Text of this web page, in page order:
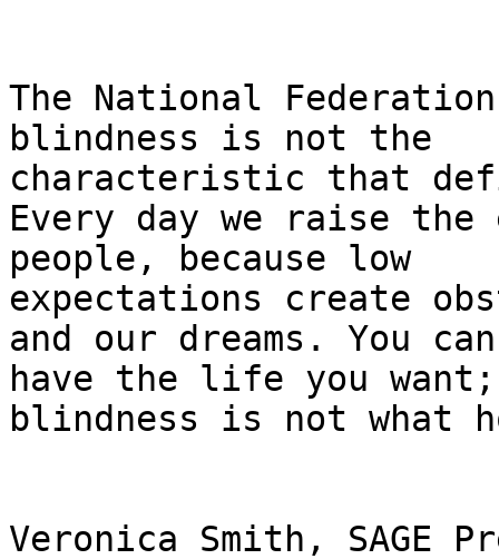
The National
blindness is not the
characteristic that
Every day we raise
people, because low
expectations create
and our dreams. You can
have the life you
blindness is not what
Veronica Smith, SAGE